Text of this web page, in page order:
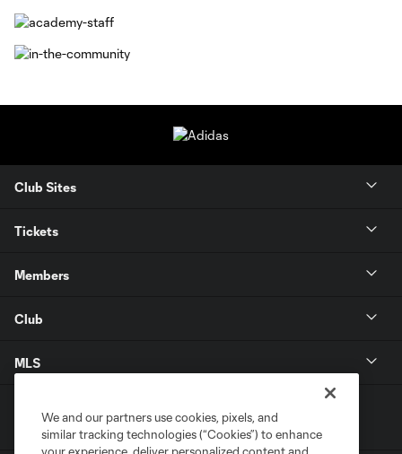
Club Sites
Tickets
Members
Club
MLS
We and our partners use cookies, pixels, and
similar tracking technologies (“Cookies”) to enhance